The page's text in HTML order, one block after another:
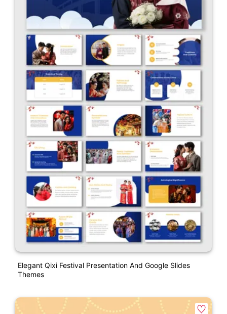
Elegant Qixi Festival Presentation And Google Slides
Themes